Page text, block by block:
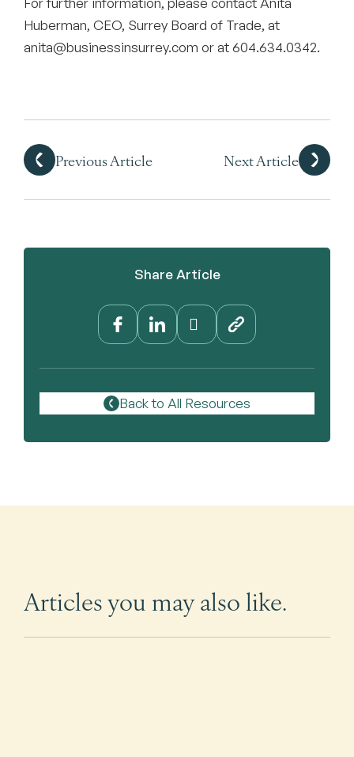
Share Article
Back to All Resources
Huberman, CEO, Surrey Board of Trade, at
anita@businessinsurrey.com or at 604.634.0342.
Previous Article Next Article
Articles you may also like.